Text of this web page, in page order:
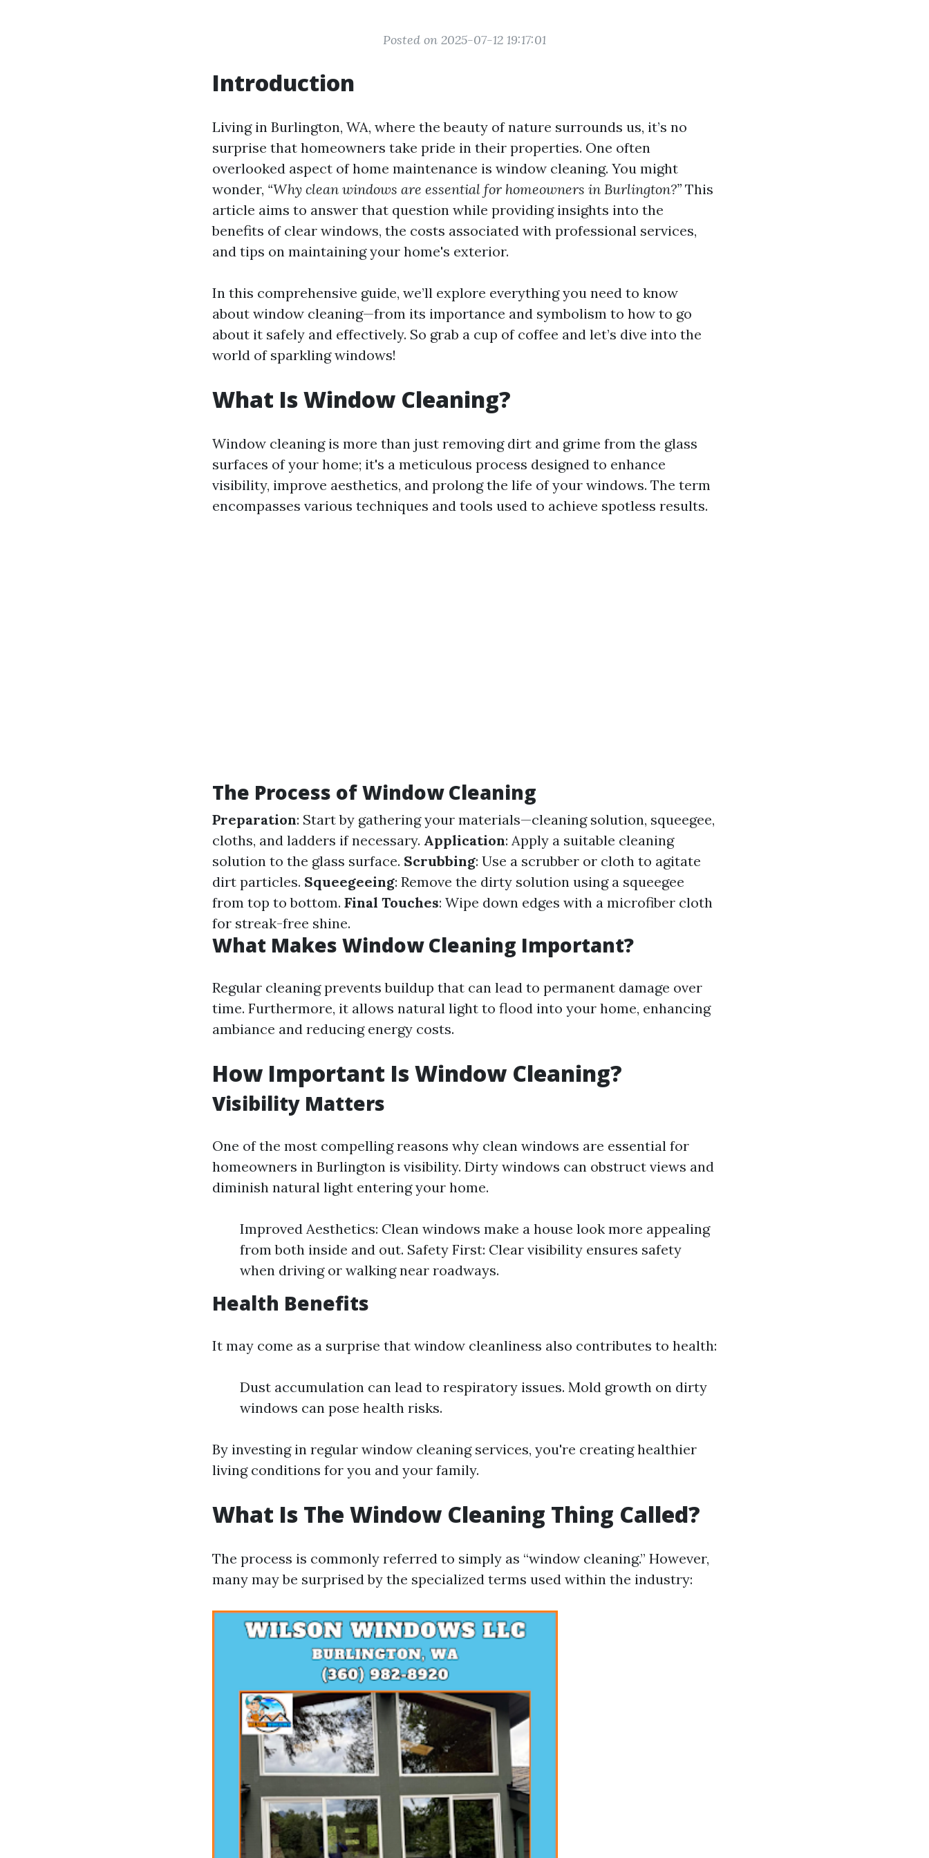
Posted on 2025-07-12 19:17:01
Introduction
Living in Burlington, WA, where the beauty of nature surrounds us, it’s no
surprise that homeowners take pride in their properties. One often
overlooked aspect of home maintenance is window cleaning. You might
wonder, “Why clean windows are essential for homeowners in Burlington?” This
article aims to answer that question while providing insights into the
benefits of clear windows, the costs associated with professional services,
and tips on maintaining your home's exterior.
In this comprehensive guide, we’ll explore everything you need to know
about window cleaning—from its importance and symbolism to how to go
about it safely and effectively. So grab a cup of coffee and let’s dive into the
world of sparkling windows!
What Is Window Cleaning?
Window cleaning is more than just removing dirt and grime from the glass
surfaces of your home; it's a meticulous process designed to enhance
visibility, improve aesthetics, and prolong the life of your windows. The term
encompasses various techniques and tools used to achieve spotless results.
The Process of Window Cleaning
Preparation: Start by gathering your materials—cleaning solution, squeegee,
cloths, and ladders if necessary. Application: Apply a suitable cleaning
solution to the glass surface. Scrubbing: Use a scrubber or cloth to agitate
dirt particles. Squeegeeing: Remove the dirty solution using a squeegee
from top to bottom. Final Touches: Wipe down edges with a microfiber cloth
for streak-free shine.
What Makes Window Cleaning Important?
Regular cleaning prevents buildup that can lead to permanent damage over
time. Furthermore, it allows natural light to flood into your home, enhancing
ambiance and reducing energy costs.
How Important Is Window Cleaning?
Visibility Matters
One of the most compelling reasons why clean windows are essential for
homeowners in Burlington is visibility. Dirty windows can obstruct views and
diminish natural light entering your home.
Improved Aesthetics: Clean windows make a house look more appealing
from both inside and out. Safety First: Clear visibility ensures safety
when driving or walking near roadways.
Health Benefits
It may come as a surprise that window cleanliness also contributes to health:
Dust accumulation can lead to respiratory issues. Mold growth on dirty
windows can pose health risks.
By investing in regular window cleaning services, you're creating healthier
living conditions for you and your family.
What Is The Window Cleaning Thing Called?
The process is commonly referred to simply as “window cleaning.” However,
many may be surprised by the specialized terms used within the industry: